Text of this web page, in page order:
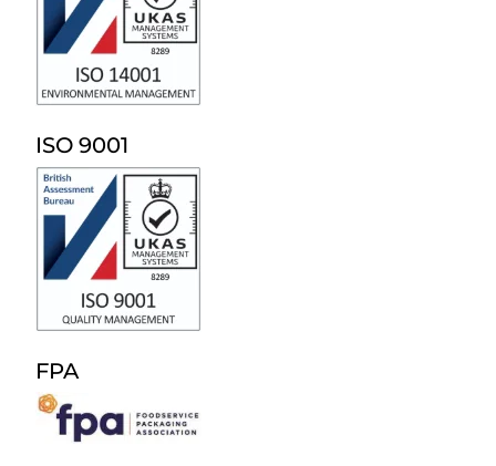
ISO 9001
FPA